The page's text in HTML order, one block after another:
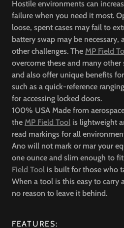
Hostile environments can
failure when you need it most.
loose, spent cases may fail to
battery swap may be
other challenges. The MP Field
overcome these and many
and also offer unique benefits
such as a quick-reference
for accessing locked doors.
100% USA Made from
the MP Field Tool is lightweight
read markings for all
Ano will not mark or mar your
one ounce and slim enough to
Field Tool is built for those who
When a tool is this easy to carry
no reason to leave it behind.
FEATURES: